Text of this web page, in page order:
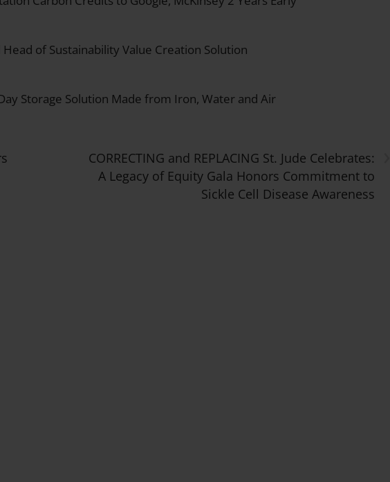
of Sustainability Value Creation Solution
Storage Solution Made from Iron, Water and Air
CORRECTING and REPLACING St. Jude Celebrates:
A Legacy of Equity Gala Honors Commitment to
Sickle Cell Disease Awareness